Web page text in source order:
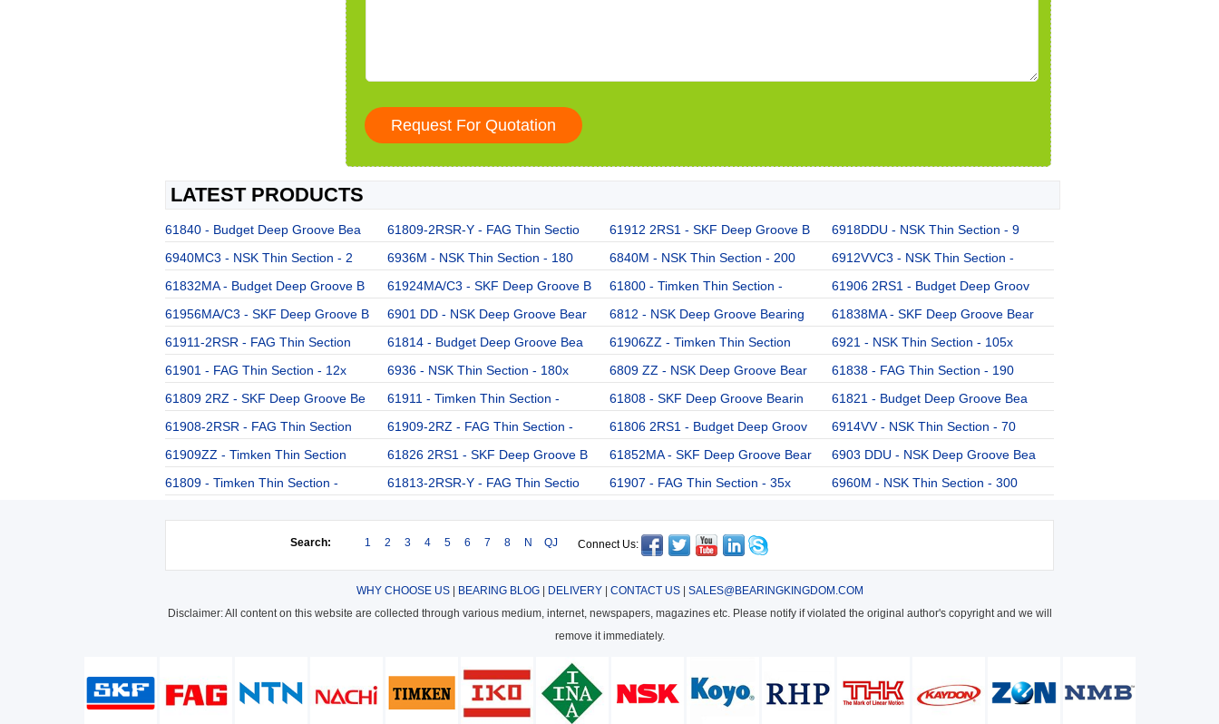
LATEST PRODUCTS
61840 - Budget Deep Groove Bea 61809-2RSR-Y - FAG Thin Sectio 61912 2RS1 - SKF Deep Groove B
6918DDU - NSK Thin Section - 9
6940MC3 - NSK Thin Section - 2
6936M - NSK Thin Section - 180 6840M - NSK Thin Section - 200
6912VVC3 - NSK Thin Section -
61832MA - Budget Deep Groove B
61924MA/C3 - SKF Deep Groove B 61800 - Timken Thin Section -
61906 2RS1 - Budget Deep Groov
61956MA/C3 - SKF Deep Groove B
6901 DD - NSK Deep Groove Bear 6812 - NSK Deep Groove Bearing
61838MA - SKF Deep Groove Bear
61911-2RSR - FAG Thin Section
61814 - Budget Deep Groove Bea 61906ZZ - Timken Thin Section
6921 - NSK Thin Section - 105x
61901 - FAG Thin Section - 12x
6936 - NSK Thin Section - 180x 6809 ZZ - NSK Deep Groove Bear
61838 - FAG Thin Section - 190
61809 2RZ - SKF Deep Groove Be
61911 - Timken Thin Section - 61808 - SKF Deep Groove Bearin
61821 - Budget Deep Groove Bea
61908-2RSR - FAG Thin Section
61909-2RZ - FAG Thin Section - 61806 2RS1 - Budget Deep Groov
6914VV - NSK Thin Section - 70
61909ZZ - Timken Thin Section
61826 2RS1 - SKF Deep Groove B 61852MA - SKF Deep Groove Bear
6903 DDU - NSK Deep Groove Bea
61809 - Timken Thin Section -
61813-2RSR-Y - FAG Thin Sectio 61907 - FAG Thin Section - 35x 6960M - NSK Thin Section - 300
Search: 1 2 3 4 5 6 7 8 N QJ Connect Us:
WHY CHOOSE US| BEARING BLOG| DELIVERY| CONTACT US| SALES@BEARINGKINGDOM.COM
Disclaimer: All content on this website are collected through various medium, internet, newspapers, magazines etc. Please notify if violated the original author's copyright and we will
remove it immediately.